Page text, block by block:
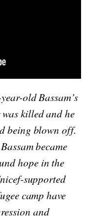
old Bassam’s
killed and he
being blown off.
became
hope in the
supported
camp have
and